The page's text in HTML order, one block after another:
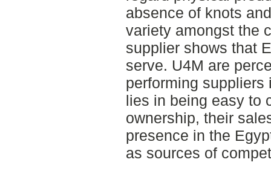
absence of knots
variety amongst the
supplier shows that
serve. U4M are
performing suppliers
lies in being easy to
ownership, their
presence in the
as sources of